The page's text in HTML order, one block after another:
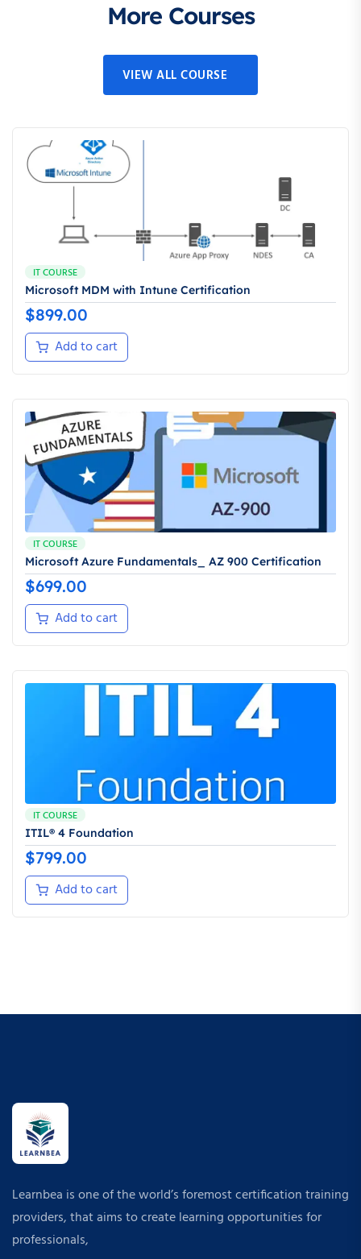
More Courses
VIEW ALL COURSE
IT COURSE
Microsoft MDM with Intune Certification
$899.00
Add to cart
IT COURSE
Microsoft Azure Fundamentals_ AZ 900 Certification
$699.00
Add to cart
IT COURSE
ITIL® 4 Foundation
$799.00
Add to cart
Learnbea is one of the world’s foremost certification training
providers, that aims to create learning opportunities for
professionals,